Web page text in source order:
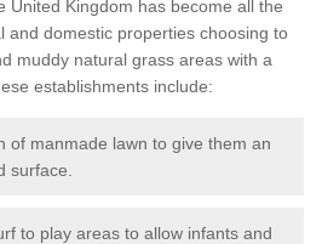
United Kingdom has become all the
and domestic properties choosing to
muddy natural grass areas with a
establishments include:
of manmade lawn to give them an
surface.
to play areas to allow infants and